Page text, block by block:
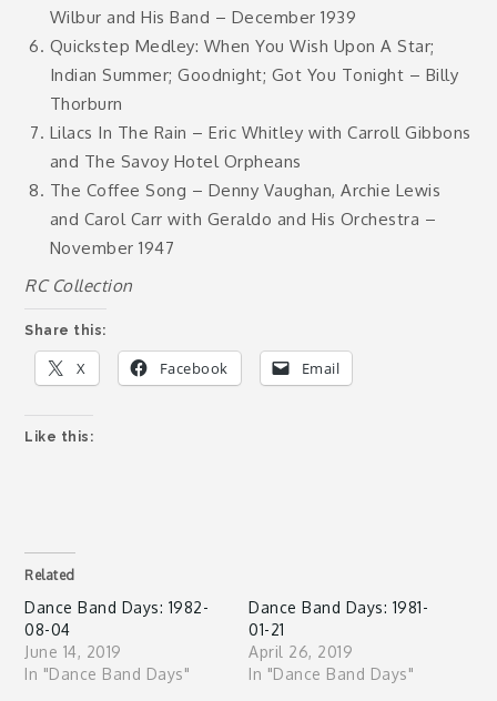
Wilbur and His Band – December 1939
Quickstep Medley: When You Wish Upon A Star;
Indian Summer; Goodnight; Got You Tonight – Billy
Thorburn
Lilacs In The Rain – Eric Whitley with Carroll Gibbons
and The Savoy Hotel Orpheans
The Coffee Song – Denny Vaughan, Archie Lewis
and Carol Carr with Geraldo and His Orchestra –
November 1947
RC Collection
Share this:
X Facebook Email
Like this:
Related
Dance Band Days: 1982-
08-04
June 14, 2019
In "Dance Band Days"
Dance Band Days: 1981-
01-21
April 26, 2019
In "Dance Band Days"